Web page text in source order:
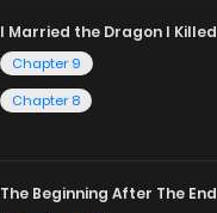
I Married the Dragon I Killed
Chapter 9
Chapter 8
The Beginning After The End